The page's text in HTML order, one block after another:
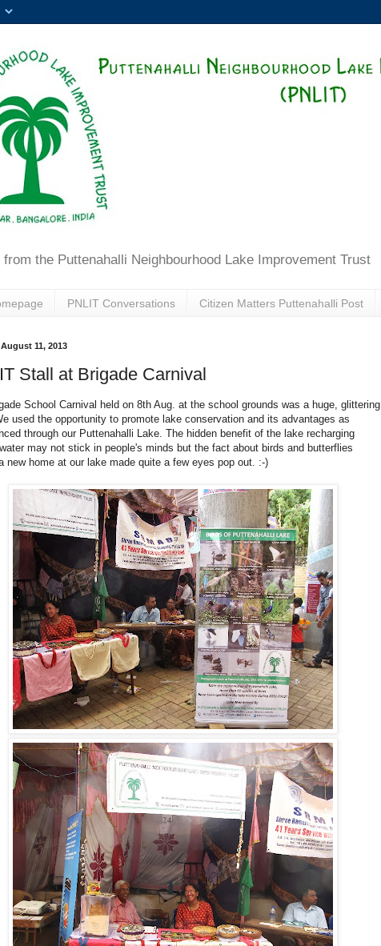
from the Puttenahalli Neighbourhood Lake Improvement Trust
PNLIT Conversations Citizen Matters Puttenahalli Post
11, 2013
Stall at Brigade Carnival
School Carnival held on 8th Aug. at the school grounds was a huge, glittering
used the opportunity to promote lake conservation and its advantages as
through our Puttenahalli Lake. The hidden benefit of the lake recharging
may not stick in people's minds but the fact about birds and butterflies
new home at our lake made quite a few eyes pop out. :-)